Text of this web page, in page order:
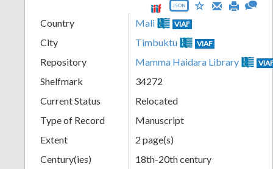
JSON
Country Mali VIAF
City Timbuktu VIAF
Repository Mamma Haidara Library
Shelfmark
34272
Current Status
Relocated
Type of Record
Manuscript
Extent
2 page(s)
Century(ies)
18th-20th century